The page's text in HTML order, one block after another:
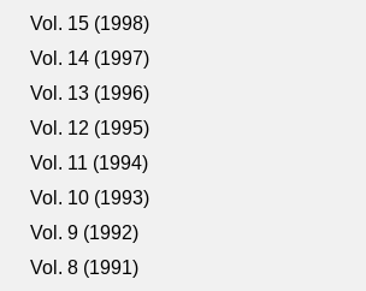
Vol. 15 (1998)
Vol. 14 (1997)
Vol. 13 (1996)
Vol. 12 (1995)
Vol. 11 (1994)
Vol. 10 (1993)
Vol. 9 (1992)
Vol. 8 (1991)